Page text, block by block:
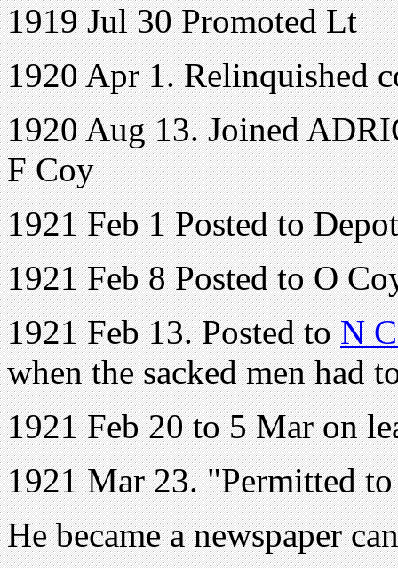
1919 Jul 30 Promoted Lt
1920 Apr 1. Relinquished
1920 Aug 13. Joined
F Coy
1921 Feb 1 Posted to Depot
1921 Feb 8 Posted to O
1921 Feb 13. Posted toN
when the sacked men had
1921 Feb 20 to 5 Mar on
1921 Mar 23. "Permitted
He became a newspaper